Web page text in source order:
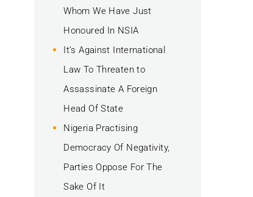
Whom We Have Just
Honoured In NSIA
It’s Against International
Law To Threaten to
Assassinate A Foreign
Head Of State
Nigeria Practising
Democracy Of Negativity,
Parties Oppose For The
Sake Of It